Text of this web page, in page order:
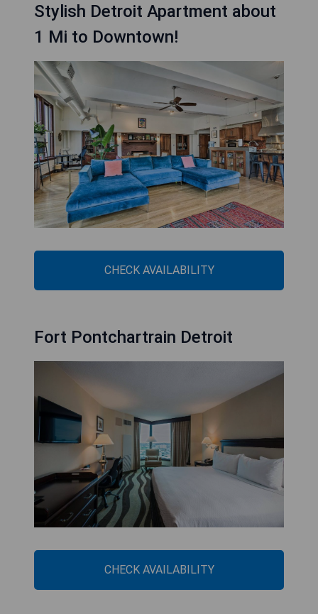
Stylish Detroit Apartment about
1 Mi to Downtown!
CHECK AVAILABILITY
Fort Pontchartrain Detroit
CHECK AVAILABILITY